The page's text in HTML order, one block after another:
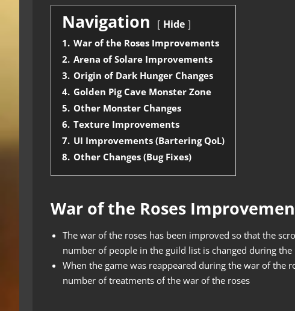
Navigation Hide
1. War of the Roses Improvements
2. Arena of Solare Improvements
3. Origin of Dark Hunger Changes
4. Golden Pig Cave Monster Zone
5. Other Monster Changes
6. Texture Improvements
7. UI Improvements (Bartering QoL)
8. Other Changes (Bug Fixes)
War of the Roses
The war of the roses has been improved so that the
number of people in the guild list is changed during the
When the game was reappeared during the war of the
number of treatments of the war of the roses